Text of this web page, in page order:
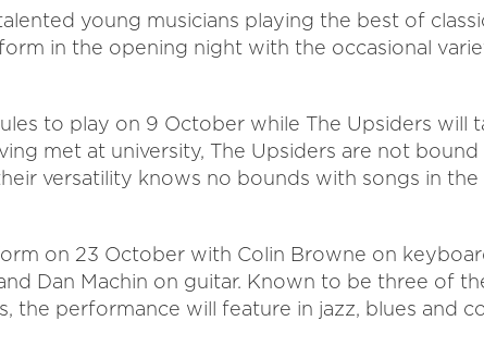
young musicians playing the best of
in the opening night with the occasional
to play on 9 October while The Upsiders will
met at university, The Upsiders are not bound
versatility knows no bounds with songs in
on 23 October with Colin Browne on
Dan Machin on guitar. Known to be three of
the performance will feature in jazz, blues and